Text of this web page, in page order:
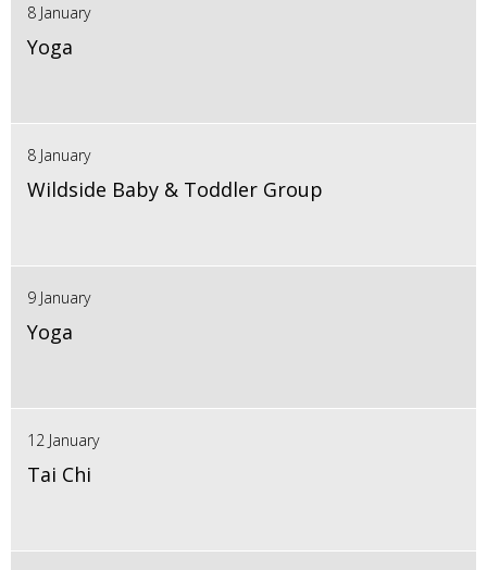
8 January
Yoga
8 January
Wildside Baby & Toddler Group
9 January
Yoga
12 January
Tai Chi